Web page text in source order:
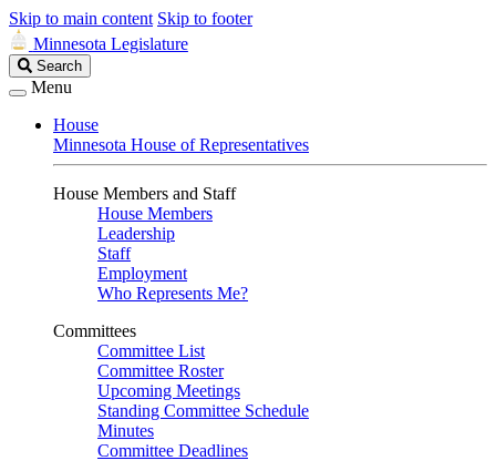
Skip to main content Skip to footer
Minnesota Legislature
Search
Legislature
Search
Menu
House
Minnesota House of Representatives
House Members and Staff
House Members
Leadership
Staff
Employment
Who Represents Me?
Committees
Committee List
Committee Roster
Upcoming Meetings
Standing Committee Schedule
Minutes
Committee Deadlines